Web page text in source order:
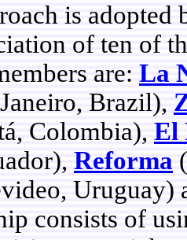
is adopted
of ten of
are: La
Brazil),
Colombia), El
Reforma
Uruguay)
consists of